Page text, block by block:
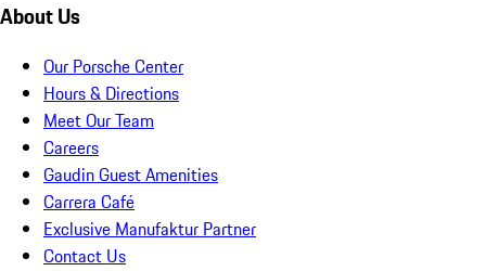
About Us
Our Porsche Center
Hours & Directions
Meet Our Team
Careers
Gaudin Guest Amenities
Carrera Café
Exclusive Manufaktur Partner
Contact Us